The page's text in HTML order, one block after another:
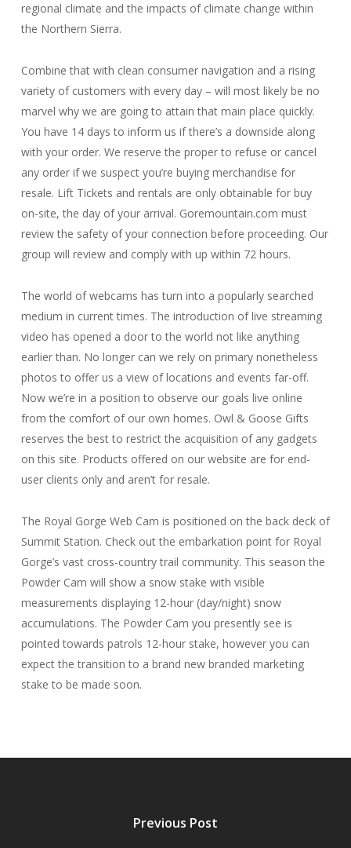
regional climate and the impacts of climate change within
the Northern Sierra.
Combine that with clean consumer navigation and a rising
variety of customers with every day – will most likely be no
marvel why we are going to attain that main place quickly.
You have 14 days to inform us if there’s a downside along
with your order. We reserve the proper to refuse or cancel
any order if we suspect you’re buying merchandise for
resale. Lift Tickets and rentals are only obtainable for buy
on-site, the day of your arrival. Goremountain.com must
review the safety of your connection before proceeding. Our
group will review and comply with up within 72 hours.
The world of webcams has turn into a popularly searched
medium in current times. The introduction of live streaming
video has opened a door to the world not like anything
earlier than. No longer can we rely on primary nonetheless
photos to offer us a view of locations and events far-off.
Now we’re in a position to observe our goals live online
from the comfort of our own homes. Owl & Goose Gifts
reserves the best to restrict the acquisition of any gadgets
on this site. Products offered on our website are for end-
user clients only and aren’t for resale.
The Royal Gorge Web Cam is positioned on the back deck of
Summit Station. Check out the embarkation point for Royal
Gorge’s vast cross-country trail community. This season the
Powder Cam will show a snow stake with visible
measurements displaying 12-hour (day/night) snow
accumulations. The Powder Cam you presently see is
pointed towards patrols 12-hour stake, however you can
expect the transition to a brand new branded marketing
stake to be made soon.
Previous Post